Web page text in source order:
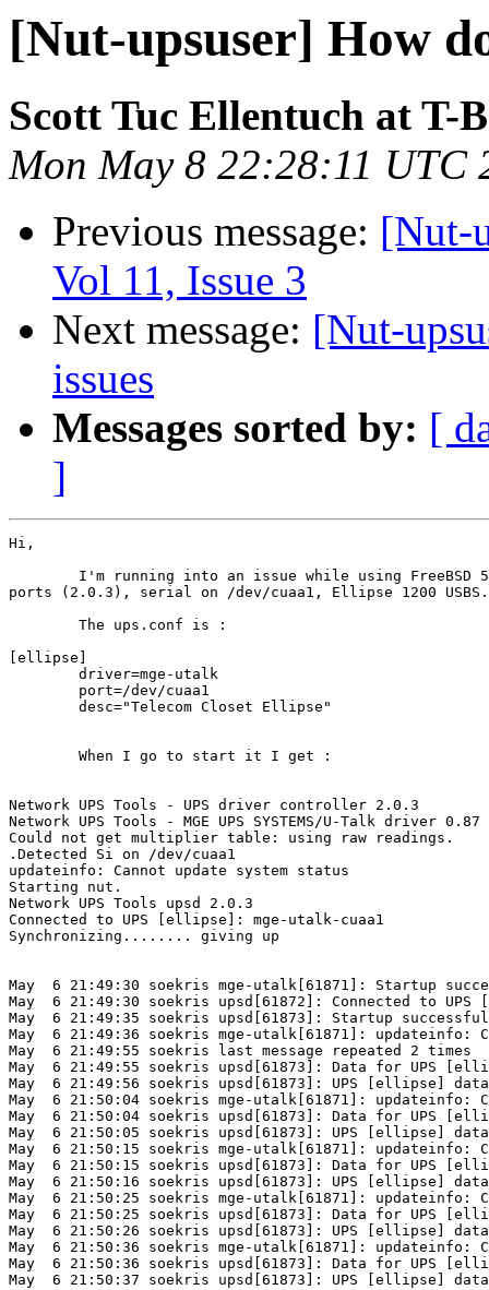
[Nut-upsuser] How
Scott Tuc Ellentuch at T-
Mon May 8 22:28:11 UTC
Previous message: [Nut-
Vol 11, Issue 3
Next message: [Nut-
issues
Messages sorted by: [
]
Hi,
ports (2.0.3), serial on /dev/cuaa1, Ellipse 1200 USBS.
[ellipse]
        driver=mge-utalk
        port=/dev/cuaa1
        desc="Telecom Closet Ellipse"
Network UPS Tools - UPS driver controller 2.0.3
Network UPS Tools - MGE UPS SYSTEMS/U-Talk driver
Could not get multiplier table: using raw readings.
.Detected Si on /dev/cuaa1
updateinfo: Cannot update system status
Starting nut.
Network UPS Tools upsd 2.0.3
Connected to UPS [ellipse]: mge-utalk-cuaa1
Synchronizing........ giving up
May  6 21:49:30 soekris mge-utalk[61871]: Startup
May  6 21:49:30 soekris upsd[61872]: Connected to
May  6 21:49:35 soekris upsd[61873]: Startup successful
May  6 21:49:36 soekris mge-utalk[61871]: updateinfo:
May  6 21:49:55 soekris last message repeated 2 times
May  6 21:49:55 soekris upsd[61873]: Data for UPS
May  6 21:49:56 soekris upsd[61873]: UPS [ellipse]
May  6 21:50:04 soekris mge-utalk[61871]: updateinfo:
May  6 21:50:04 soekris upsd[61873]: Data for UPS
May  6 21:50:05 soekris upsd[61873]: UPS [ellipse]
May  6 21:50:15 soekris mge-utalk[61871]: updateinfo:
May  6 21:50:15 soekris upsd[61873]: Data for UPS
May  6 21:50:16 soekris upsd[61873]: UPS [ellipse]
May  6 21:50:25 soekris mge-utalk[61871]: updateinfo:
May  6 21:50:25 soekris upsd[61873]: Data for UPS
May  6 21:50:26 soekris upsd[61873]: UPS [ellipse]
May  6 21:50:36 soekris mge-utalk[61871]: updateinfo:
May  6 21:50:36 soekris upsd[61873]: Data for UPS
May  6 21:50:37 soekris upsd[61873]: UPS [ellipse]